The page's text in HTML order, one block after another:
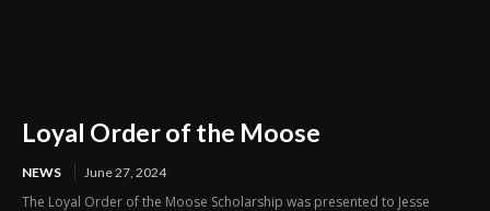
Loyal Order of the Moose
NEWS June 27, 2024
The Loyal Order of the Moose Scholarship was presented to Jesse